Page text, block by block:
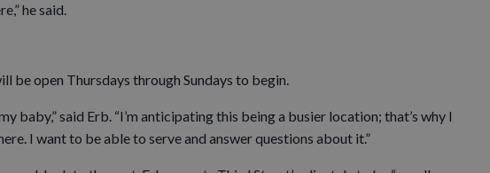
he said.
be open Thursdays through Sundays to begin.
baby,” said Erb. “I’m anticipating this being a busier location; that’s why I
I want to be able to serve and answer questions about it.”